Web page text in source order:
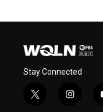
Stay Connected
t
i